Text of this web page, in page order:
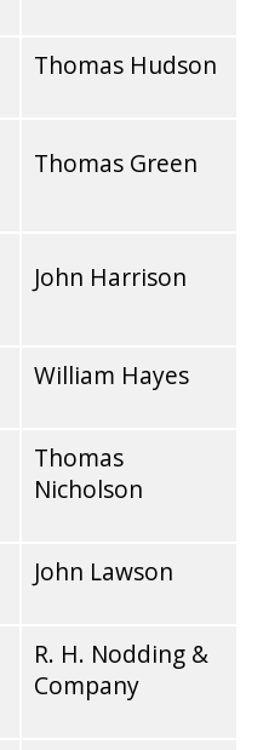
Thomas Hudson
Thomas Green
John Harrison
William Hayes
Thomas
Nicholson
John Lawson
R. H. Nodding &
Company